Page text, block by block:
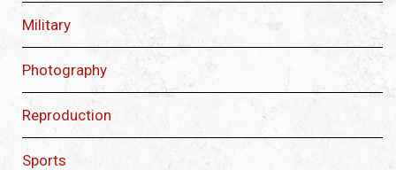
Military
Photography
Reproduction
Sports